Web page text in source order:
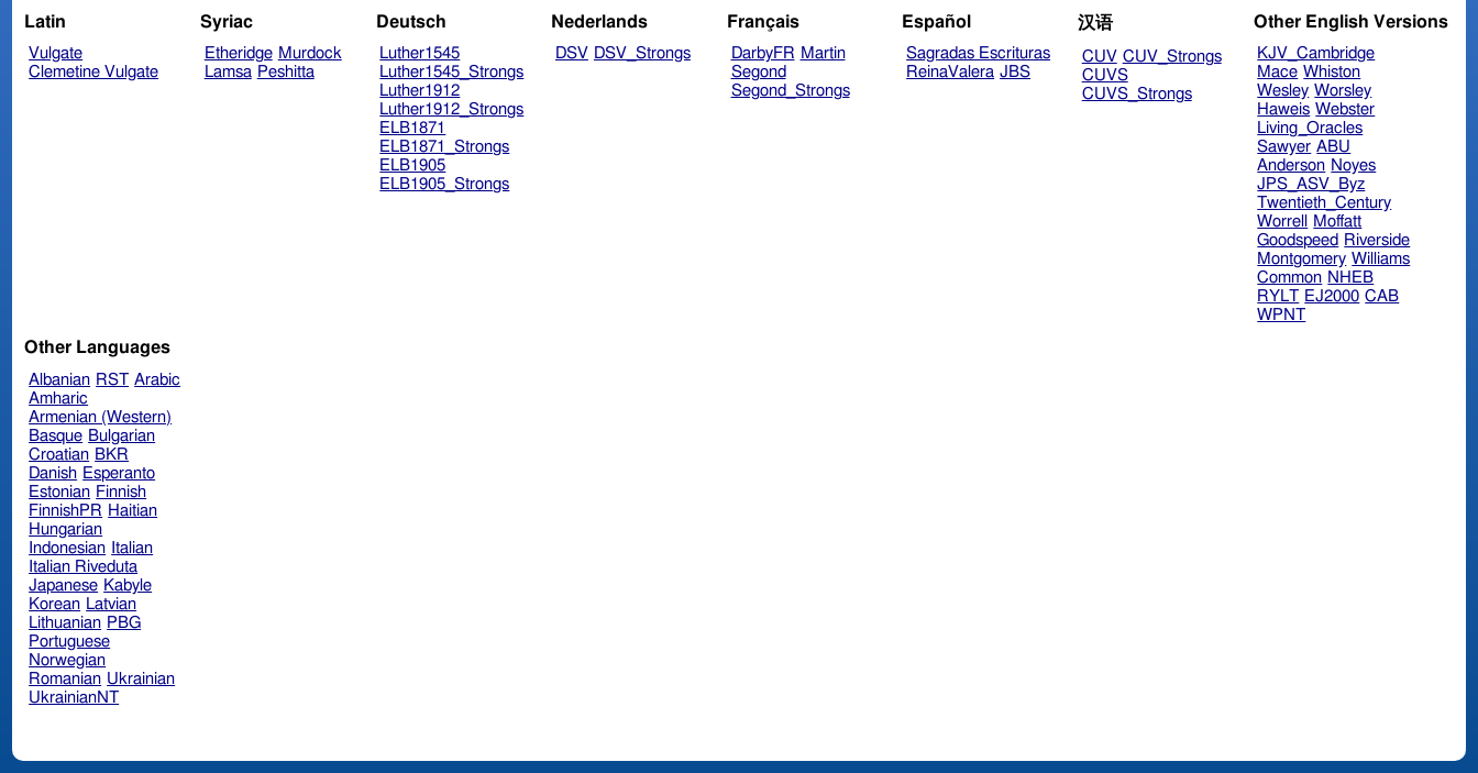
Latin
Vulgate
Clemetine Vulgate
Syriac
Etheridge Murdock
Lamsa Peshitta
Deutsch
Luther1545
Luther1545_Strongs
Luther1912
Luther1912_Strongs
ELB1871
ELB1871_Strongs
ELB1905
ELB1905_Strongs
Nederlands
DSV DSV_Strongs
Français
DarbyFR Martin
Segond
Segond_Strongs
Español
Sagradas Escrituras
ReinaValera JBS
汉语
CUV CUV_Strongs
CUVS
CUVS_Strongs
Other English Versions
KJV_Cambridge
Mace Whiston
Wesley Worsley
Haweis Webster
Living_Oracles
Sawyer ABU
Anderson Noyes
JPS_ASV_Byz
Twentieth_Century
Worrell
Moffatt
Goodspeed Riverside
Montgomery Williams
Common NHEB
RYLT EJ2000 CAB
WPNT
Other Languages
Albanian RST Arabic
Amharic
Armenian (Western)
Basque Bulgarian
Croatian BKR
Danish Esperanto
Estonian Finnish
FinnishPR Haitian
Hungarian
Indonesian Italian
Italian Riveduta
Japanese Kabyle
Korean Latvian
Lithuanian PBG
Portuguese
Norwegian
Romanian Ukrainian
UkrainianNT